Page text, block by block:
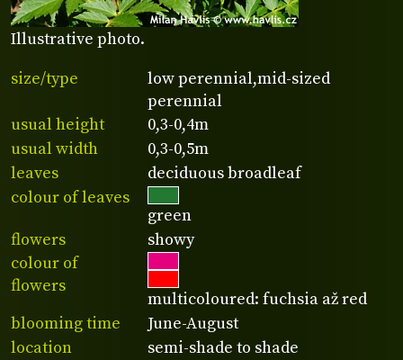
Illustrative photo.
size/type
low perennial,mid-sized
perennial
usual height
0,3-0,4m
usual width
0,3-0,5m
leaves
deciduous broadleaf
colour of leaves
green
flowers
showy
colour of
flowers
multicoloured: fuchsia až red
blooming time
June-August
location
semi-shade to shade